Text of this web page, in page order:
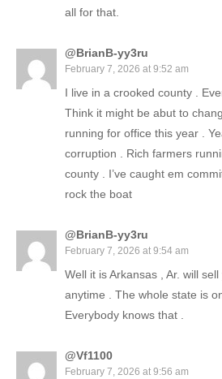
all for that.
@BrianB-yy3ru
February 7, 2026 at 9:52 am
I live in a crooked county .
Think it might be abut to
running for office this year .
corruption . Rich farmers
county . I’ve caught em
rock the boat
@BrianB-yy3ru
February 7, 2026 at 9:54 am
Well it is Arkansas , Ar. will
anytime . The whole state is
Everybody knows that .
@Vf1100
February 7, 2026 at 9:56 am